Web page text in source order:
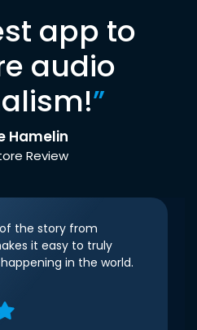
app to
audio
”
Hamelin
Review
the story from
it easy to truly
in the world.